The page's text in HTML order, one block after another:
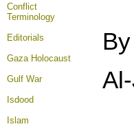
Conflict
Terminology
Editorials
Gaza Holocaust
Gulf War
Isdood
Islam